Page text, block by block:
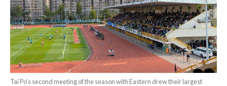
Tai Po’s second meeting of the season with Eastern drew their largest